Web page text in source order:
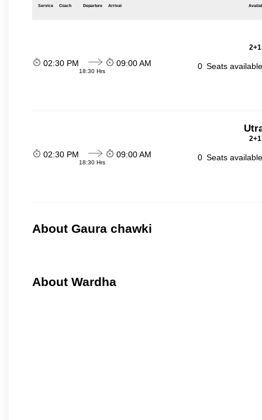
Service Coach Departure Arrival
02:30 PM
18:30 Hrs
09:00 AM 0 Seats
02:30 PM
18:30 Hrs
09:00 AM 0 Seats
About Gaura chawki
About Wardha